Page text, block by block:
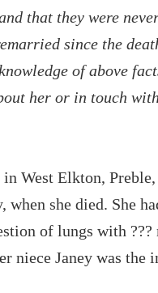
that they were
since the
of above
her or in touch
West Elkton,
she died. She
of lungs with
niece Janey was the